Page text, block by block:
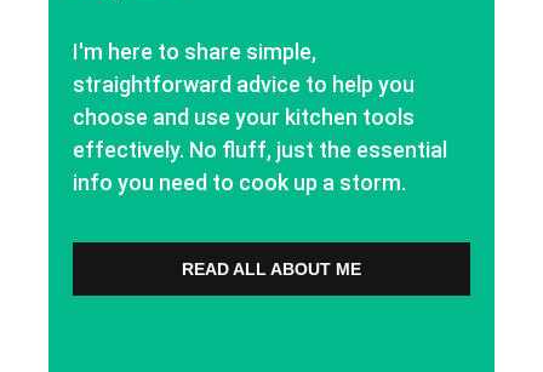
I'm here to share simple,
straightforward advice to help you
choose and use your kitchen tools
effectively. No fluff, just the essential
info you need to cook up a storm.
READ ALL ABOUT ME